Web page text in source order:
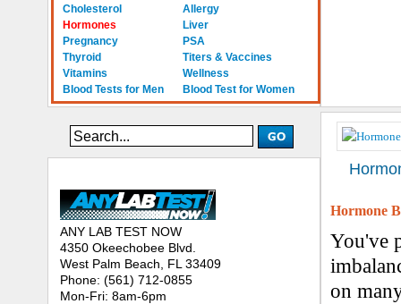
Cholesterol
Allergy
Hormones
Liver
Pregnancy
PSA
Thyroid
Titers & Vaccines
Vitamins
Wellness
Blood Tests for Men
Blood Test for Women
ANY LAB TEST NOW
4350 Okeechobee Blvd.
West Palm Beach, FL 33409
Phone: (561) 712-0855
Mon-Fri: 8am-6pm
Hormone
You've
on